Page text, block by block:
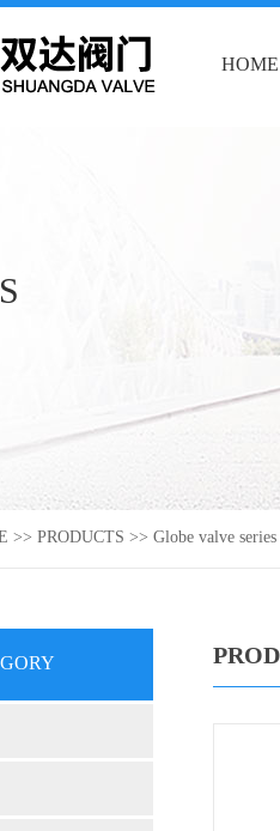
HOME
>> PRODUCTS >> Globe valve series